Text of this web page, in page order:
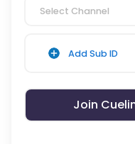
Select Channel
Add Sub ID
Join